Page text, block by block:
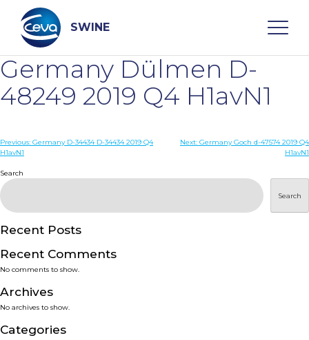
content
SWINE
Search
WHO ARE WE
DISEASES
PRODUCTS
SERVICES
SMART SOLUTIONS
NEWS & EVENTS
Germany Dülmen D-
48249 2019 Q4 H1avN1
Post
Previous: Germany D-34434 D-34434 2019 Q4
H1avN1
Next: Germany Goch d-47574 2019 Q4
H1avN1
Search
Search
Recent Posts
Recent Comments
No comments to show.
Archives
No archives to show.
Categories